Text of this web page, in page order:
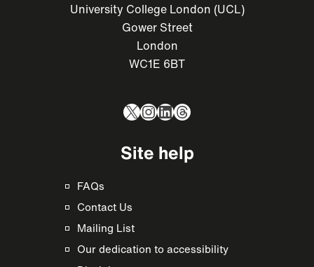
University College London (UCL)
Gower Street
London
WC1E 6BT
X Instagram
LinkedIn
Threads
Site help
FAQs
Contact Us
Mailing List
Our dedication to accessibility